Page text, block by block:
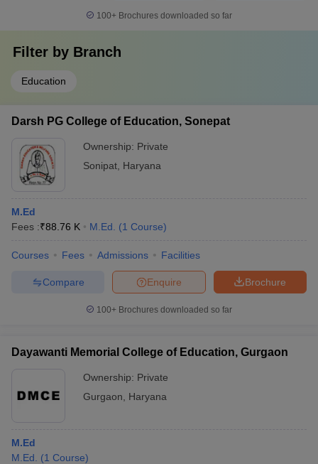
100+ Brochures downloaded so far
Filter by Branch
Education
Darsh PG College of Education, Sonepat
Ownership: Private
Sonipat Haryana
M.Ed
Fees :₹88.76 K M.Ed. (1 Course)
Courses Fees Admissions Facilities
Brochure
Enquire
Compare
100+ Brochures downloaded so far
Dayawanti Memorial College of Education, Gurgaon
Ownership: Private
Gurgaon
Haryana
M.Ed
M.Ed.
(1 Course)